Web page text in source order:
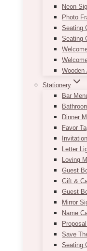
Neon
Photo
Seating
Seating
Wooden
Stationery
Bar
Dinner
Favor
Letter
Loving
Guest
Gift &
Guest
Mirror
Name
Save
Seating